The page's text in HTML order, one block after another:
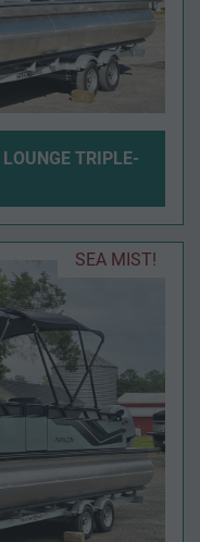
TRIPLE-
SEA MIST!